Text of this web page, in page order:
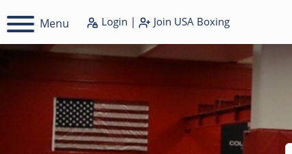
Menu Login | Join USA Boxing